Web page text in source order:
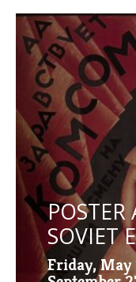
POSTER
SOVIET
Friday, May